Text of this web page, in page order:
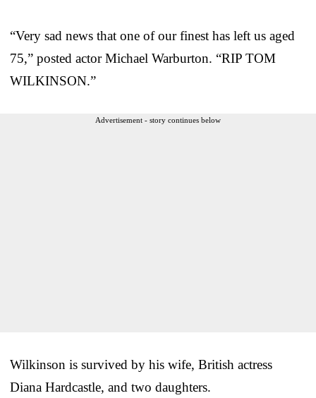
“Very sad news that one of our finest has left us aged
75,” posted actor Michael Warburton. “RIP TOM
WILKINSON.”
Advertisement - story continues below
Wilkinson is survived by his wife, British actress
Diana Hardcastle, and two daughters.